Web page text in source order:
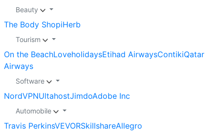
Beauty
The Body ShopiHerb
Tourism
On the BeachLoveholidaysEtihad AirwaysContikiQatar
Airways
Software
NordVPNUltahostJimdoAdobe Inc
Automobile
Travis PerkinsVEVORSkillshareAllegro